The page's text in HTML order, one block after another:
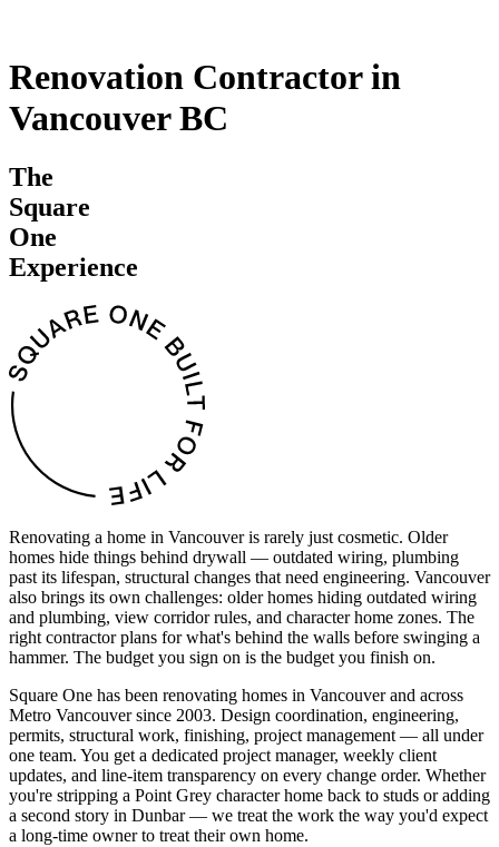
Renovation Contractor in
Vancouver BC
The
Square
One
Experience
Renovating a home in Vancouver is rarely just cosmetic. Older
homes hide things behind drywall — outdated wiring, plumbing
past its lifespan, structural changes that need engineering. Vancouver
also brings its own challenges: older homes hiding outdated wiring
and plumbing, view corridor rules, and character home zones. The
right contractor plans for what's behind the walls before swinging a
hammer. The budget you sign on is the budget you finish on.
Square One has been renovating homes in Vancouver and across
Metro Vancouver since 2003. Design coordination, engineering,
permits, structural work, finishing, project management — all under
one team. You get a dedicated project manager, weekly client
updates, and line-item transparency on every change order. Whether
you're stripping a Point Grey character home back to studs or adding
a second story in Dunbar — we treat the work the way you'd expect
a long-time owner to treat their own home.